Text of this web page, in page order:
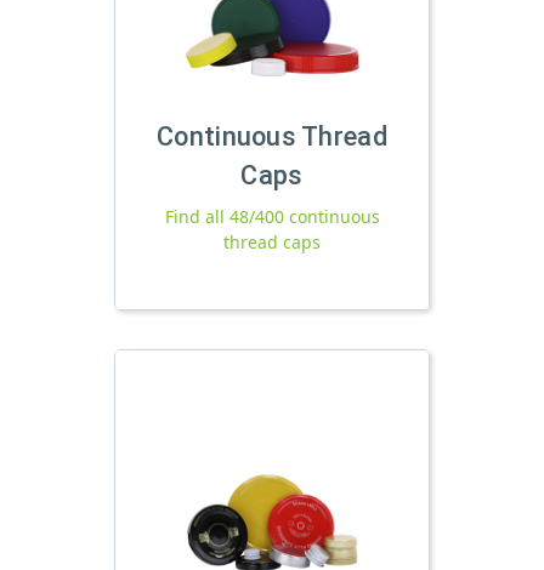
Continuous Thread
Caps
Find all 48/400 continuous
thread caps